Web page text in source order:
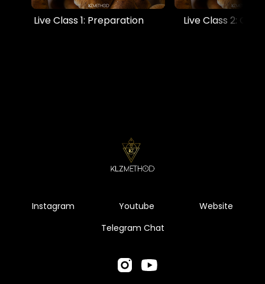
Live Class 1: Preparation Live Class 2:
Instagram Youtube
Website
Telegram Chat